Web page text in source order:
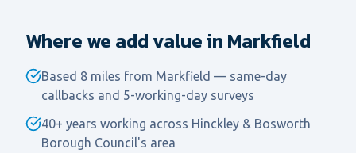
Where we add value in Markfield
Based 8 miles from Markfield — same-day
callbacks and 5-working-day surveys
40+ years working across Hinckley & Bosworth
Borough Council's area